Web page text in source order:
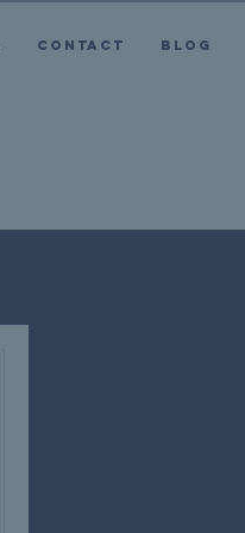
CONTACT BLOG